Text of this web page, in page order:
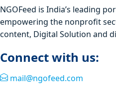
NGOFeed is India’s leading
empowering the nonprofit
content, Digital Solution and
Connect with us:
mail@ngofeed.com